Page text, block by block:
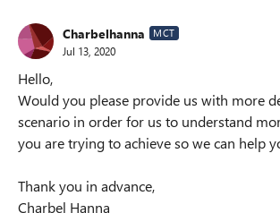
Charbelhanna MCT
Jul 13, 2020
Hello,
Would you please provide us with more
scenario in order for us to understand
you are trying to achieve so we can help
Thank you in advance,
Charbel Hanna